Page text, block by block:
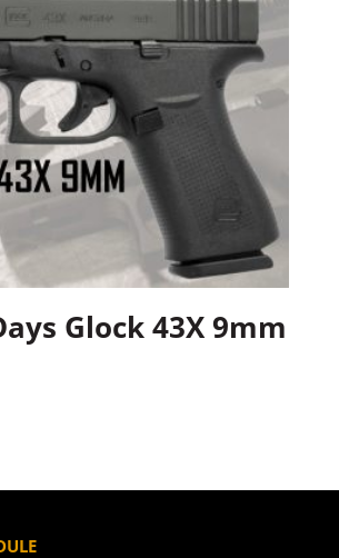
Glock 43X 9mm